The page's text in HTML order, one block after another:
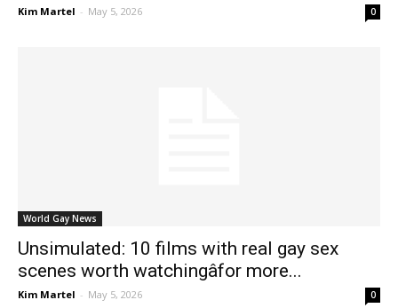
Kim Martel - May 5, 2026 0
World Gay News
Unsimulated: 10 films with real gay sex
scenes worth watchingâfor more...
Kim Martel - May 5, 2026 0